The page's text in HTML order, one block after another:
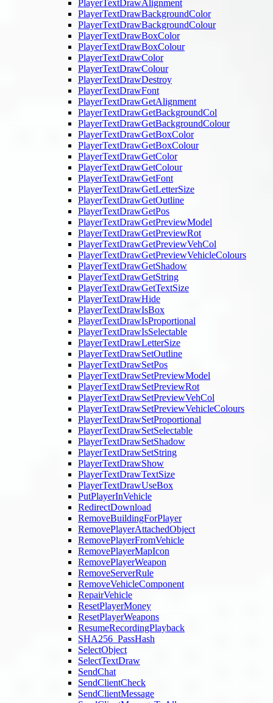
PlayerTextDrawAlignment
PlayerTextDrawBackgroundColor
PlayerTextDrawBackgroundColour
PlayerTextDrawBoxColor
PlayerTextDrawBoxColour
PlayerTextDrawColor
PlayerTextDrawColour
PlayerTextDrawDestroy
PlayerTextDrawFont
PlayerTextDrawGetAlignment
PlayerTextDrawGetBackgroundCol
PlayerTextDrawGetBackgroundColour
PlayerTextDrawGetBoxColor
PlayerTextDrawGetBoxColour
PlayerTextDrawGetColor
PlayerTextDrawGetColour
PlayerTextDrawGetFont
PlayerTextDrawGetLetterSize
PlayerTextDrawGetOutline
PlayerTextDrawGetPos
PlayerTextDrawGetPreviewModel
PlayerTextDrawGetPreviewRot
PlayerTextDrawGetPreviewVehCol
PlayerTextDrawGetPreviewVehicleColours
PlayerTextDrawGetShadow
PlayerTextDrawGetString
PlayerTextDrawGetTextSize
PlayerTextDrawHide
PlayerTextDrawIsBox
PlayerTextDrawIsProportional
PlayerTextDrawIsSelectable
PlayerTextDrawLetterSize
PlayerTextDrawSetOutline
PlayerTextDrawSetPos
PlayerTextDrawSetPreviewModel
PlayerTextDrawSetPreviewRot
PlayerTextDrawSetPreviewVehCol
PlayerTextDrawSetPreviewVehicleColours
PlayerTextDrawSetProportional
PlayerTextDrawSetSelectable
PlayerTextDrawSetShadow
PlayerTextDrawSetString
PlayerTextDrawShow
PlayerTextDrawTextSize
PlayerTextDrawUseBox
PutPlayerInVehicle
RedirectDownload
RemoveBuildingForPlayer
RemovePlayerAttachedObject
RemovePlayerFromVehicle
RemovePlayerMapIcon
RemovePlayerWeapon
RemoveServerRule
RemoveVehicleComponent
RepairVehicle
ResetPlayerMoney
ResetPlayerWeapons
ResumeRecordingPlayback
SHA256_PassHash
SelectObject
SelectTextDraw
SendChat
SendClientCheck
SendClientMessage